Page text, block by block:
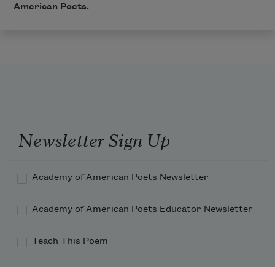
American Poets.
Newsletter Sign Up
Academy of American Poets Newsletter
Academy of American Poets Educator Newsletter
Teach This Poem